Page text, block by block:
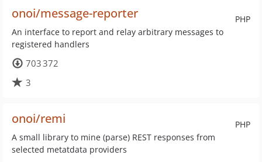
PHP
onoi/message-reporter
An interface to report and relay arbitrary messages to
registered handlers
703 372
3
PHP
onoi/remi
A small library to mine (parse) REST responses from
selected metatdata providers